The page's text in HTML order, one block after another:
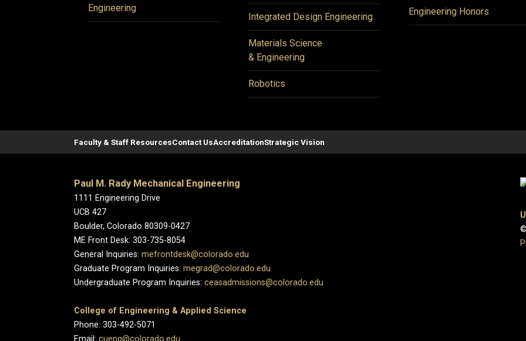
Engineering
Integrated Design Engineering
Materials Science
& Engineering
Robotics
Engineering Honors
Faculty & Staff ResourcesContact UsAccreditationStrategic Vision
Paul M. Rady Mechanical Engineering
1111 Engineering Drive
UCB 427
Boulder, Colorado 80309-0427
ME Front Desk: 303-735-8054
General Inquiries: mefrontdesk@colorado.edu
Graduate Program Inquiries: megrad@colorado.edu
Undergraduate Program Inquiries: ceasadmissions@colorado.edu
College of Engineering & Applied Science
Phone: 303-492-5071
Email: cueng@colorado.edu